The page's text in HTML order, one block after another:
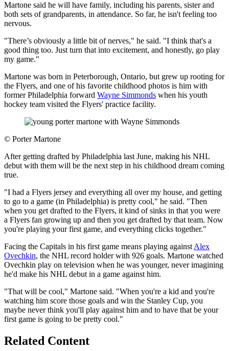
Martone said he will have family, including his parents, sister and
both sets of grandparents, in attendance. So far, he isn't feeling too
nervous.
"There’s obviously a little bit of nerves," he said. "I think that's a
good thing too. Just turn that into excitement, and honestly, go play
my game."
Martone was born in Peterborough, Ontario, but grew up rooting for
the Flyers, and one of his favorite childhood photos is him with
former Philadelphia forward Wayne Simmonds when his youth
hockey team visited the Flyers' practice facility.
© Porter Martone
After getting drafted by Philadelphia last June, making his NHL
debut with them will be the next step in his childhood dream coming
true.
"I had a Flyers jersey and everything all over my house, and getting
to go to a game (in Philadelphia) is pretty cool," he said. "Then
when you get drafted to the Flyers, it kind of sinks in that you were
a Flyers fan growing up and then you get drafted by that team. Now
you're playing your first game, and everything clicks together."
Facing the Capitals in his first game means playing against Alex
Ovechkin, the NHL record holder with 926 goals. Martone watched
Ovechkin play on television when he was younger, never imagining
he'd make his NHL debut in a game against him.
"That will be cool," Martone said. "When you're a kid and you're
watching him score those goals and win the Stanley Cup, you
maybe never think you'll play against him and to have that be your
first game is going to be pretty cool."
Related Content